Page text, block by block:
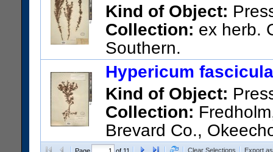
Kind of Object:
Collection: ex herb.
Southern.
US Catalog No.:968992
Hypericum
Kind of Object:
Collection:
Brevard Co.,
Clear Selections Export